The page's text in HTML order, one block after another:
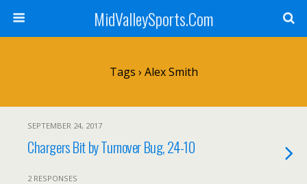
MidValleySports.Com
Tags › Alex Smith
SEPTEMBER 24, 2017
Chargers Bit by Turnover Bug, 24-10
2 RESPONSES